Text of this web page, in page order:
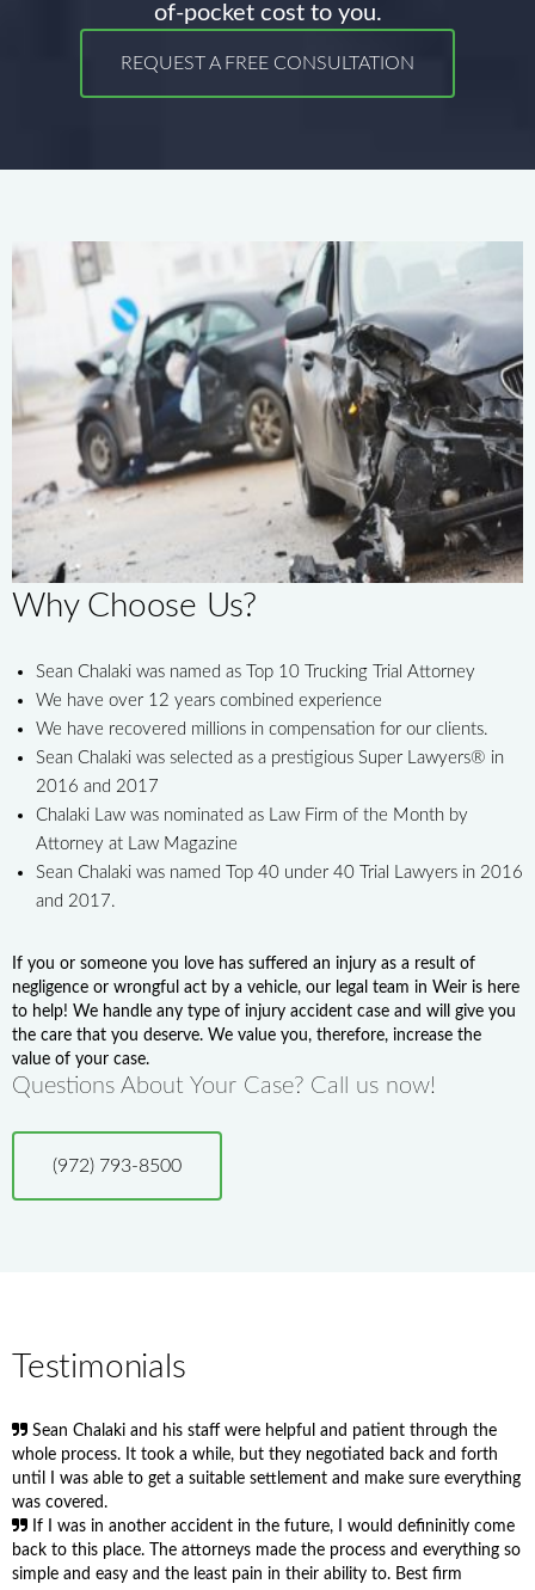
of-pocket cost to you.
REQUEST A FREE CONSULTATION
Why Choose Us?
Sean Chalaki was named as Top 10 Trucking Trial Attorney
We have over 12 years combined experience
We have recovered millions in compensation for our clients.
Sean Chalaki was selected as a prestigious Super Lawyers® in
2016 and 2017
Chalaki Law was nominated as Law Firm of the Month by
Attorney at Law Magazine
Sean Chalaki was named Top 40 under 40 Trial Lawyers in 2016
and 2017.
If you or someone you love has suffered an injury as a result of
negligence or wrongful act by a vehicle, our legal team in Weir is here
to help! We handle any type of injury accident case and will give you
the care that you deserve. We value you, therefore, increase the
value of your case.
Questions About Your Case? Call us now!
(972) 793-8500
Testimonials
Sean Chalaki and his staff were helpful and patient through the
whole process. It took a while, but they negotiated back and forth
until I was able to get a suitable settlement and make sure everything
was covered.
If I was in another accident in the future, I would defininitly come
back to this place. The attorneys made the process and everything so
simple and easy and the least pain in their ability to. Best firm